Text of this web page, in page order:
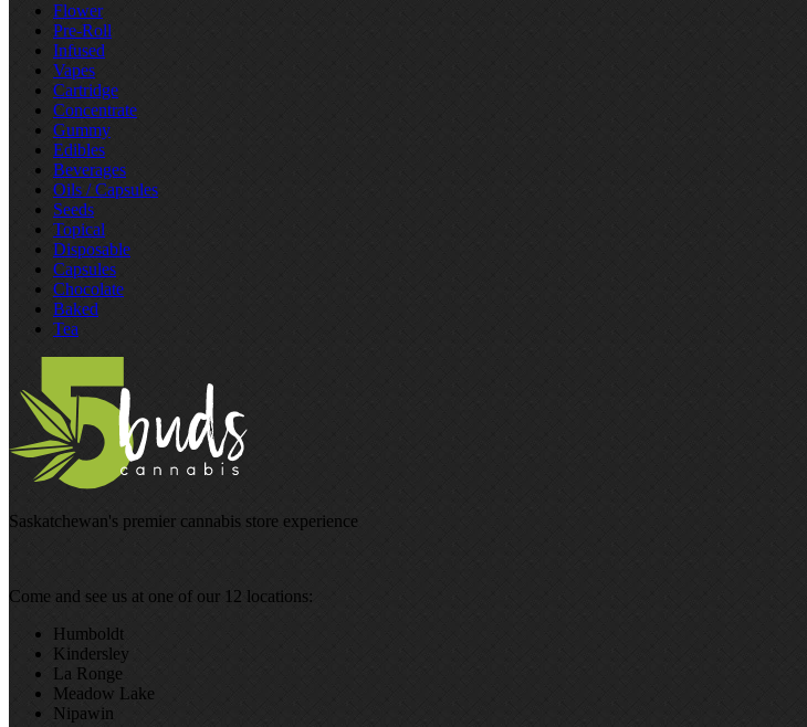
Flower
Pre‑Roll
Infused
Vapes
Cartridge
Concentrate
Gummy
Edibles
Beverages
Oils / Capsules
Seeds
Topical
Disposable
Capsules
Chocolate
Baked
Tea
Saskatchewan's premier cannabis store experience
Come and see us at one of our 12 locations:
Humboldt
Kindersley
La Ronge
Meadow Lake
Nipawin